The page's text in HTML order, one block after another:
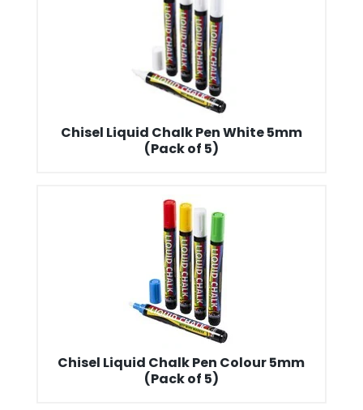
Chisel Liquid Chalk Pen White 5mm
(Pack of 5)
Chisel Liquid Chalk Pen Colour 5mm
(Pack of 5)